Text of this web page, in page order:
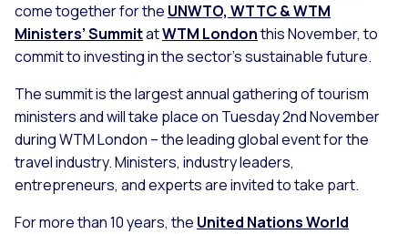
come together for the UNWTO, WTTC & WTM
Ministers’ SummitatWTM Londonthis November, to
commit to investing in the sector’s sustainable future.
The summit is the largest annual gathering of tourism
ministers and will take place on Tuesday 2nd November
during WTM London – the leading global event for the
travel industry. Ministers, industry leaders,
entrepreneurs, and experts are invited to take part.
For more than 10 years, the United Nations World